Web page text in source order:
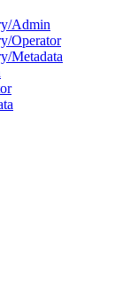
Admin
Operator
Metadata